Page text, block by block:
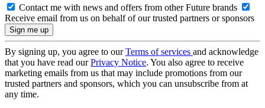
Contact me with news and offers from other Future brands
Receive email from us on behalf of our trusted partners or sponsors
By signing up, you agree to ourTerms of services and acknowledge
that you have read ourPrivacy Notice. You also agree to receive
marketing emails from us that may include promotions from our
trusted partners and sponsors, which you can unsubscribe from at
any time.